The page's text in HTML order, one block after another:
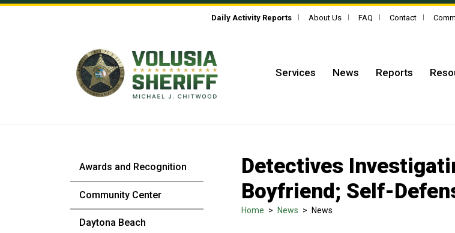
Skip to Content
Daily Activity Reports About Us FAQ Contact
Services News Reports
Awards and Recognition
Community Center
Daytona Beach
Detectives
Boyfriend; Self-
Home > News > News